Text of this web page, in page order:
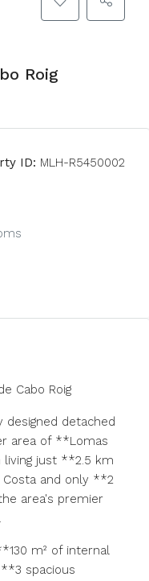
Roig
ID: MLH-R5450002
Cabo Roig
detached
area of **Lomas
living just **2.5 km
and only **2
area's premier
m² of internal
spacious